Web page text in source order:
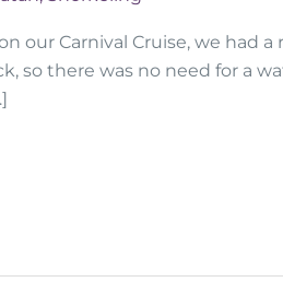
our Carnival Cruise, we had
so there was no need for a